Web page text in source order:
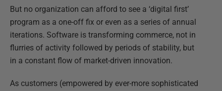
But no organization can afford to see a ‘digital first’
program as a one-off fix or even as a series of annual
iterations. Software is transforming commerce, not in
flurries of activity followed by periods of stability, but
in a constant flow of market-driven innovation.
As customers (empowered by ever-more sophisticated